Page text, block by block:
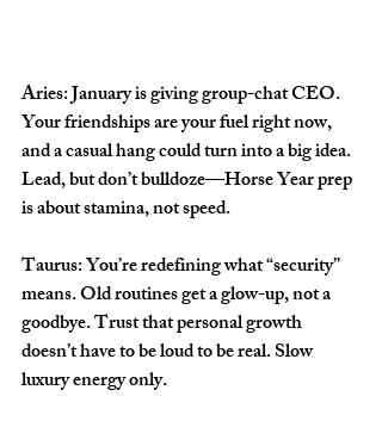
Aries: January is giving group-chat CEO.
Your friendships are your fuel right now,
and a casual hang could turn into a big idea.
Lead, but don’t bulldoze—Horse Year prep
is about stamina, not speed.
Taurus: You’re redefining what “security”
means. Old routines get a glow-up, not a
goodbye. Trust that personal growth
doesn’t have to be loud to be real. Slow
luxury energy only.